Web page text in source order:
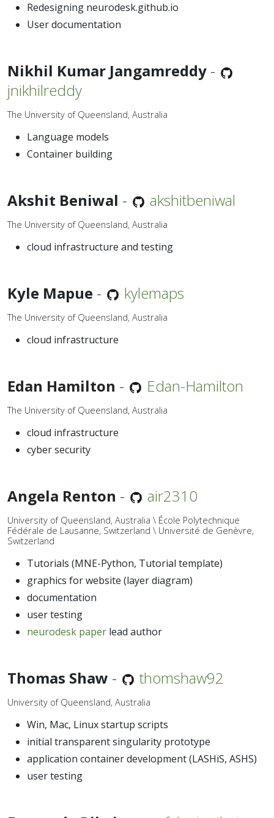
Redesigning neurodesk.github.io
User documentation
Nikhil Kumar Jangamreddy -
jnikhilreddy
The University of Queensland, Australia
Language models
Container building
Akshit Beniwal - akshitbeniwal
The University of Queensland, Australia
cloud infrastructure and testing
Kyle Mapue - kylemaps
The University of Queensland, Australia
cloud infrastructure
Edan Hamilton - Edan-Hamilton
The University of Queensland, Australia
cloud infrastructure
cyber security
Angela Renton - air2310
University of Queensland, Australia \ École Polytechnique
Fédérale de Lausanne, Switzerland \ Université de Genèvre,
Switzerland
Tutorials (MNE-Python, Tutorial template)
graphics for website (layer diagram)
documentation
user testing
neurodesk paper lead author
Thomas Shaw - thomshaw92
University of Queensland, Australia
Win, Mac, Linux startup scripts
initial transparent singularity prototype
application container development (LASHiS, ASHS)
user testing